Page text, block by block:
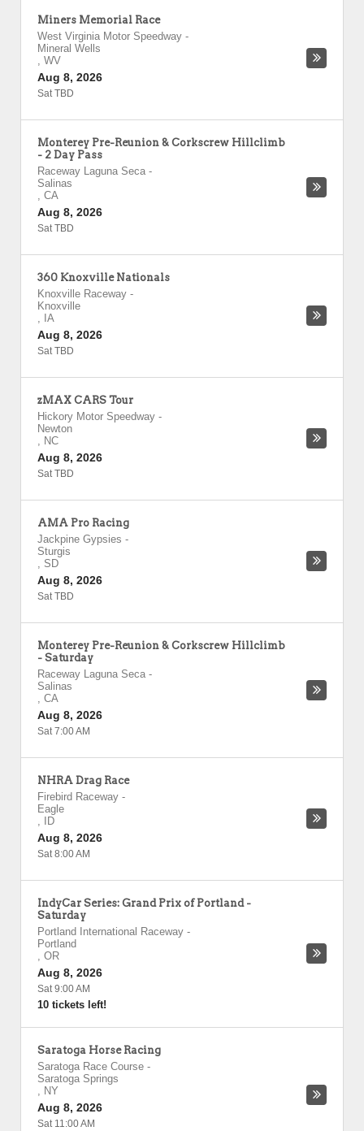
Miners Memorial Race
West Virginia Motor Speedway -
Mineral Wells
, WV
Aug 8, 2026
Sat TBD
Monterey Pre-Reunion & Corkscrew Hillclimb
- 2 Day Pass
Raceway Laguna Seca -
Salinas
, CA
Aug 8, 2026
Sat TBD
360 Knoxville Nationals
Knoxville Raceway -
Knoxville
, IA
Aug 8, 2026
Sat TBD
zMAX CARS Tour
Hickory Motor Speedway -
Newton
, NC
Aug 8, 2026
Sat TBD
AMA Pro Racing
Jackpine Gypsies -
Sturgis
, SD
Aug 8, 2026
Sat TBD
Monterey Pre-Reunion & Corkscrew Hillclimb
- Saturday
Raceway Laguna Seca -
Salinas
, CA
Aug 8, 2026
Sat 7:00 AM
NHRA Drag Race
Firebird Raceway -
Eagle
,
ID
Aug 8, 2026
Sat 8:00 AM
IndyCar Series: Grand Prix of Portland -
Saturday
Portland International Raceway -
Portland
, OR
Aug 8, 2026
Sat 9:00 AM
10 tickets left!
Saratoga Horse Racing
Saratoga Race Course -
Saratoga Springs
, NY
Aug 8, 2026
Sat 11:00 AM